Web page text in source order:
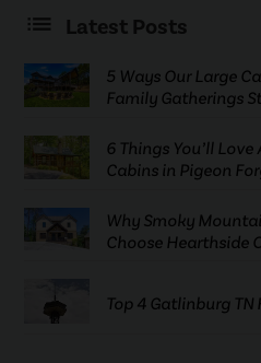
Latest Posts
5 Ways Our Large
Family Gatherings
6 Things You’ll
Cabins in Pigeon
Why Smoky
Choose Hearthside
Top 4 Gatlinburg